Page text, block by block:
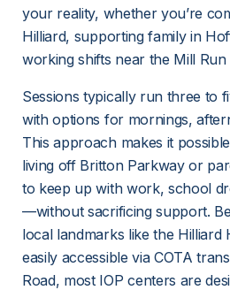
your reality, whether you’re
Hilliard, supporting family in
working shifts near the Mill
Sessions typically run three to
with options for mornings,
This approach makes it
living off Britton Parkway or
to keep up with work, school
—without sacrificing support.
local landmarks like the Hilliard
easily accessible via COTA
Road, most IOP centers are